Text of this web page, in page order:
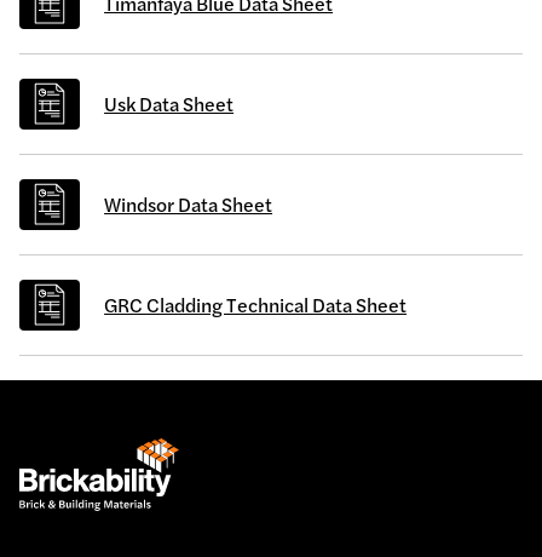
Usk Data Sheet
Windsor Data Sheet
GRC Cladding Technical Data Sheet